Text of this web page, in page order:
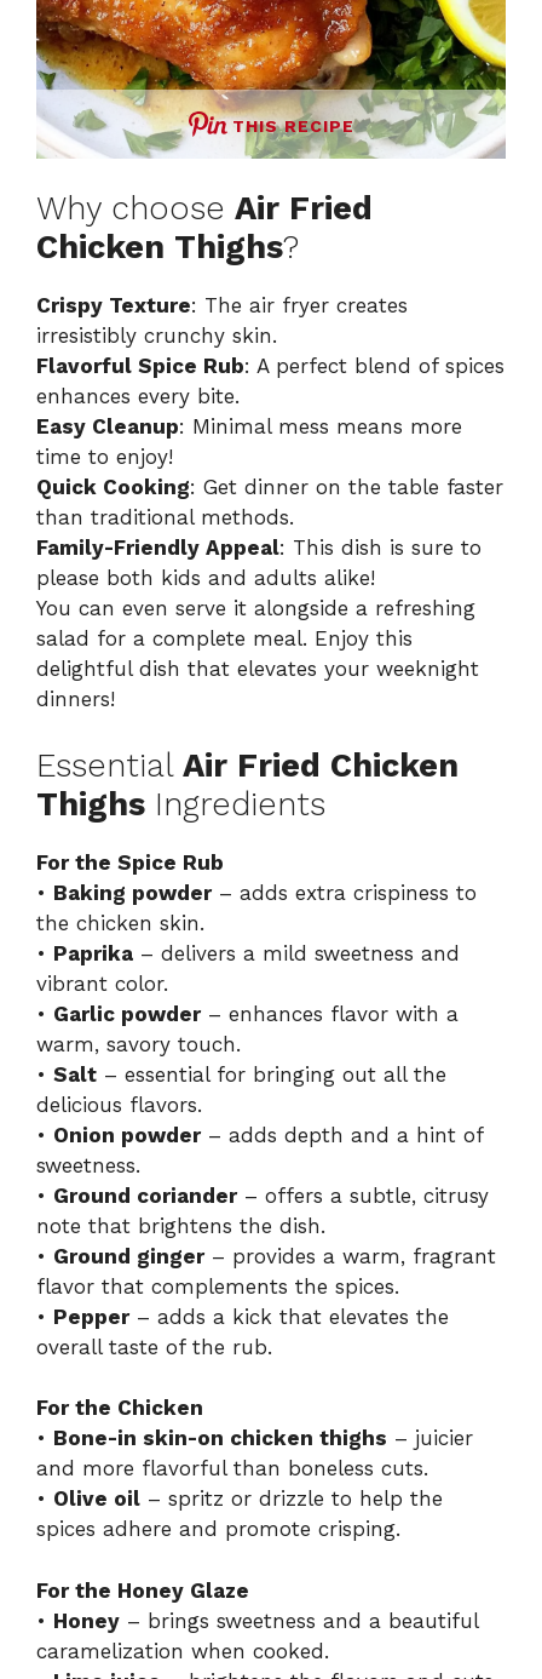
THIS RECIPE
Why choose Air Fried
Chicken Thighs?
Crispy Texture: The air fryer creates
irresistibly crunchy skin.
Flavorful Spice Rub: A perfect blend of spices
enhances every bite.
Easy Cleanup: Minimal mess means more
time to enjoy!
Quick Cooking: Get dinner on the table faster
than traditional methods.
Family-Friendly Appeal: This dish is sure to
please both kids and adults alike!
You can even serve it alongside a refreshing
salad for a complete meal. Enjoy this
delightful dish that elevates your weeknight
dinners!
Essential Air Fried Chicken
Thighs Ingredients
For the Spice Rub
• Baking powder– adds extra crispiness to
the chicken skin.
• Paprika – delivers a mild sweetness and
vibrant color.
• Garlic powder– enhances flavor with a
warm, savory touch.
• Salt – essential for bringing out all the
delicious flavors.
• Onion powder– adds depth and a hint of
sweetness.
• Ground coriander– offers a subtle, citrusy
note that brightens the dish.
• Ground ginger– provides a warm, fragrant
flavor that complements the spices.
• Pepper– adds a kick that elevates the
overall taste of the rub.
For the Chicken
• Bone-in skin-on chicken thighs – juicier
and more flavorful than boneless cuts.
• Olive oil – spritz or drizzle to help the
spices adhere and promote crisping.
For the Honey Glaze
• Honey – brings sweetness and a beautiful
caramelization when cooked.